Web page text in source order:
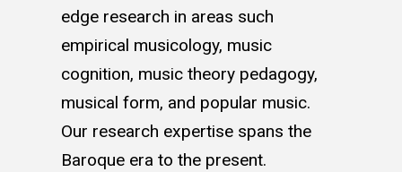
edge research in areas such
empirical musicology, music
cognition, music theory pedagogy,
musical form, and popular music.
Our research expertise spans the
Baroque era to the present.